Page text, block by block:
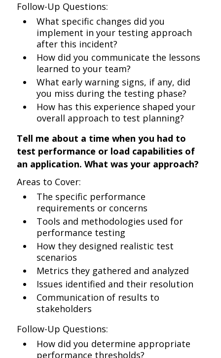
Follow-Up Questions:
What specific changes did you
implement in your testing approach
after this incident?
How did you communicate the lessons
learned to your team?
What early warning signs, if any, did
you miss during the testing phase?
How has this experience shaped your
overall approach to test planning?
Tell me about a time when you had to
test performance or load capabilities of
an application. What was your approach?
Areas to Cover:
The specific performance
requirements or concerns
Tools and methodologies used for
performance testing
How they designed realistic test
scenarios
Metrics they gathered and analyzed
Issues identified and their resolution
Communication of results to
stakeholders
Follow-Up Questions:
How did you determine appropriate
performance thresholds?